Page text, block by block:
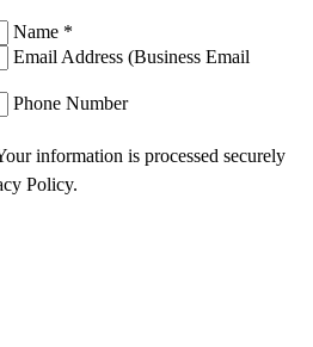
Name *
Email Address (Business Email
Phone Number
information is processed securely
Policy.